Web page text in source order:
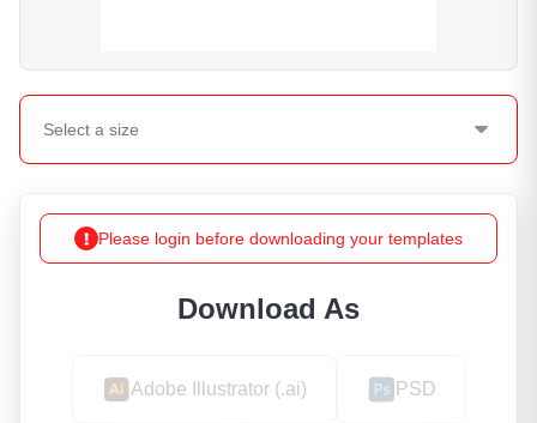
Select a size
Please login before downloading your templates
Download As
Adobe Illustrator (.ai) PSD